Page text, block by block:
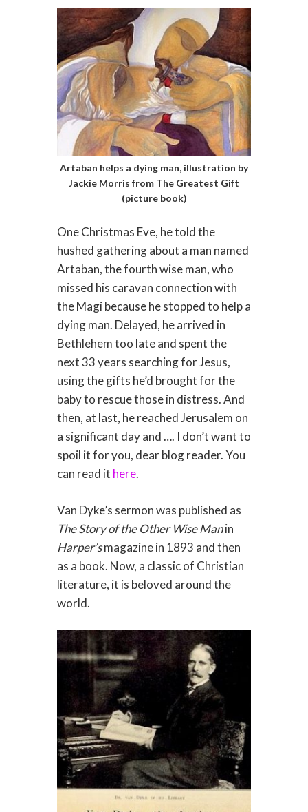
Artaban helps a dying man, illustration by
Jackie Morris from The Greatest Gift
(picture book)
One Christmas Eve, he told the
hushed gathering about a man named
Artaban, the fourth wise man, who
missed his caravan connection with
the Magi because he stopped to help a
dying man. Delayed, he arrived in
Bethlehem too late and spent the
next 33 years searching for Jesus,
using the gifts he’d brought for the
baby to rescue those in distress. And
then, at last, he reached Jerusalem on
a significant day and …. I don’t want to
spoil it for you, dear blog reader. You
can read it here.
Van Dyke’s sermon was published as
The Story of the Other Wise Manin
Harper’smagazine in 1893 and then
as a book. Now, a classic of Christian
literature, it is beloved around the
world.